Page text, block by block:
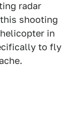
radar
shooting
in
to fly